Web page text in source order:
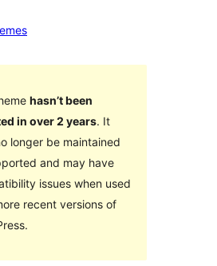
hasn’t been
in over 2 years. It
longer be maintained
and may have
issues when used
recent versions of